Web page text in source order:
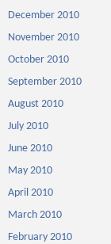
December 2010
November 2010
October 2010
September 2010
August 2010
July 2010
June 2010
May 2010
April 2010
March 2010
February 2010